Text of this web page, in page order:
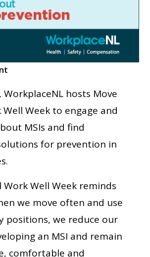
WorkplaceNL hosts Move
Well Week to engage and
MSIs and find
for prevention in
Work Well Week reminds
we move often and use
positions, we reduce our
an MSI and remain
comfortable and